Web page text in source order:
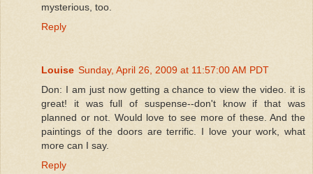
mysterious, too.
Reply
Louise Sunday, April 26, 2009 at 11:57:00 AM PDT
Don: I am just now getting a chance to view the video. it is
great! it was full of suspense--don't know if that was
planned or not. Would love to see more of these. And the
paintings of the doors are terrific. I love your work, what
more can I say.
Reply